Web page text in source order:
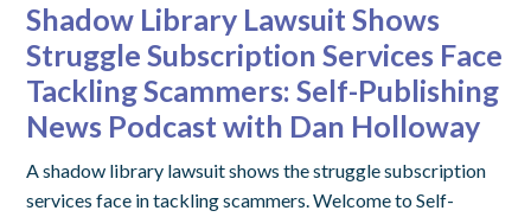
Shadow Library Lawsuit Shows
Struggle Subscription Services Face
Tackling Scammers: Self-Publishing
News Podcast with Dan Holloway
A shadow library lawsuit shows the struggle subscription
services face in tackling scammers. Welcome to Self-